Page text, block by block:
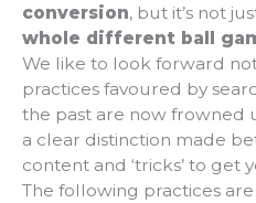
conversion, but it’s not
whole different ball
We like to look forward
practices favoured by
the past are now frowned
a clear distinction made
content and ‘tricks’ to get
The following practices